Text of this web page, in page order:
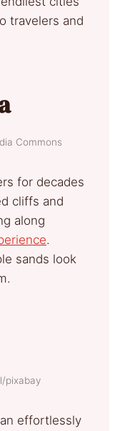
travelers and
Commons
for decades
cliffs and
along
.
sands look
pixabay
effortlessly